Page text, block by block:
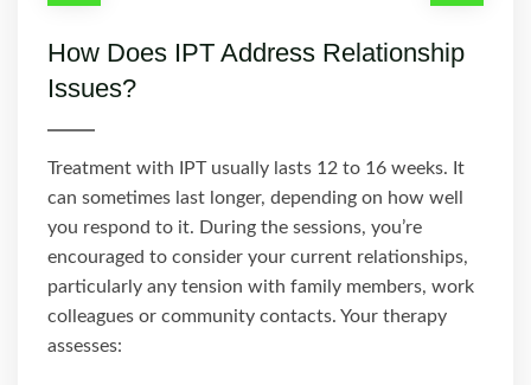
How Does IPT Address Relationship
Issues?
Treatment with IPT usually lasts 12 to 16 weeks. It
can sometimes last longer, depending on how well
you respond to it. During the sessions, you’re
encouraged to consider your current relationships,
particularly any tension with family members, work
colleagues or community contacts. Your therapy
assesses: